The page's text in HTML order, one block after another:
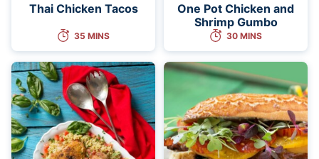
Thai Chicken Tacos
35 MINS
One Pot Chicken and
Shrimp Gumbo
30 MINS